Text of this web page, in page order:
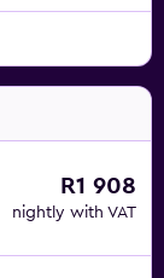
R1 908
nightly with VAT